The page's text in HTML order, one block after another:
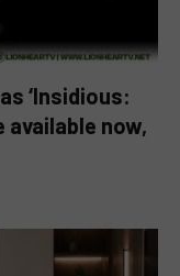
‘Insidious:
now,